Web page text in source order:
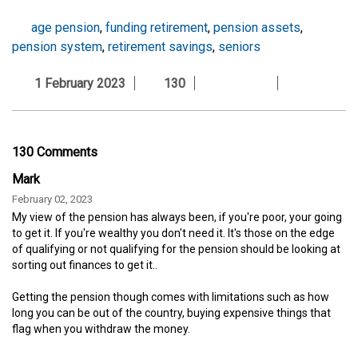
age pension, funding retirement, pension assets,
pension system, retirement savings, seniors
1 February 2023 130
130 Comments
Mark
February 02, 2023
My view of the pension has always been, if you're poor, your going
to get it. If you're wealthy you don't need it. It's those on the edge
of qualifying or not qualifying for the pension should be looking at
sorting out finances to get it..
Getting the pension though comes with limitations such as how
long you can be out of the country, buying expensive things that
flag when you withdraw the money.